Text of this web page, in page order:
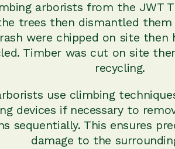
arborists from the JWT
trees then dismantled them
were chipped on site then
Timber was cut on site
recycling.
use climbing
devices if necessary to
sequentially. This ensures
damage to the